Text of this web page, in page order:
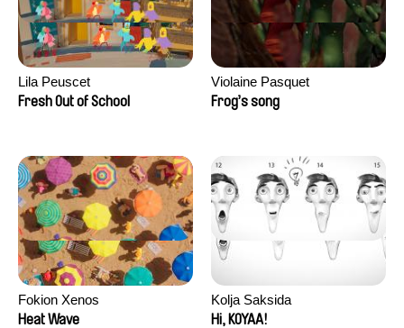
Lila Peuscet
Fresh Out of School
Violaine Pasquet
Frog’s song
Fokion Xenos
Heat Wave
Kolja Saksida
Hi, KOYAA!